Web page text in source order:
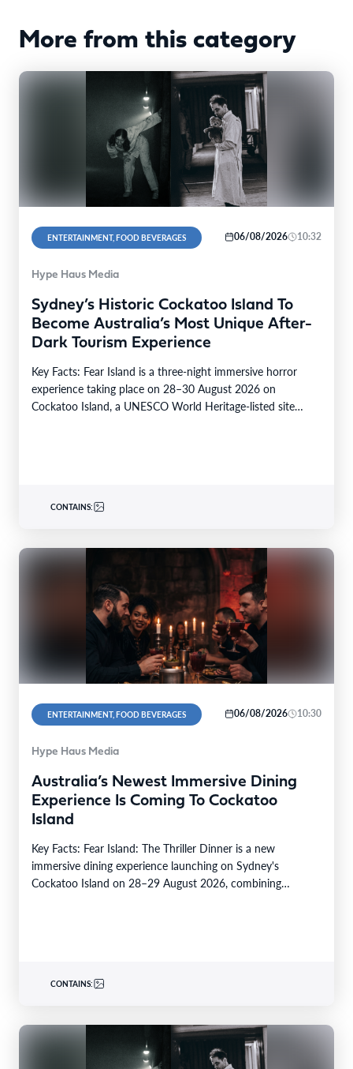
More from this category
ENTERTAINMENT, FOOD BEVERAGES 06/08/2026 10:32
Hype Haus Media
Sydney’s Historic Cockatoo Island To
Become Australia’s Most Unique After-
Dark Tourism Experience
Key Facts: Fear Island is a three-night immersive horror
experience taking place on 28–30 August 2026 on
Cockatoo Island, a UNESCO World Heritage-listed site…
CONTAINS:
ENTERTAINMENT, FOOD BEVERAGES 06/08/2026 10:30
Hype Haus Media
Australia’s Newest Immersive Dining
Experience Is Coming To Cockatoo
Island
Key Facts: Fear Island: The Thriller Dinner is a new
immersive dining experience launching on Sydney's
Cockatoo Island on 28–29 August 2026, combining
CONTAINS: